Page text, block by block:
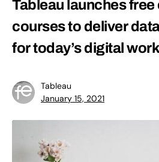
Tableau launches
courses to deliver
for today’s digital
Tableau
January 15, 2021